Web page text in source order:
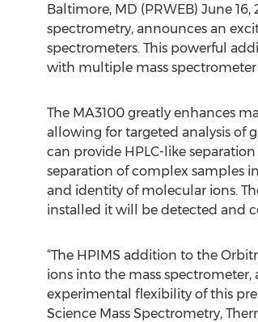
Baltimore, MD (PRWEB) June
spectrometry, announces an
spectrometers. This powerful
with multiple mass
The MA3100 greatly enhances
allowing for targeted analysis of
can provide HPLC-like
separation of complex samples
and identity of molecular ions.
installed it will be detected and
“The HPIMS addition to the
ions into the mass
experimental flexibility of this
Science Mass Spectrometry,